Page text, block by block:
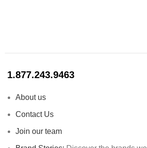
1.877.243.9463
About us
Contact Us
Join our team